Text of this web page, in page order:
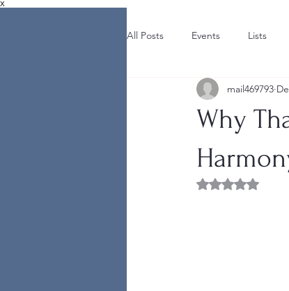
X
All Posts Events Lists
Why
mail469793
Rated NaN